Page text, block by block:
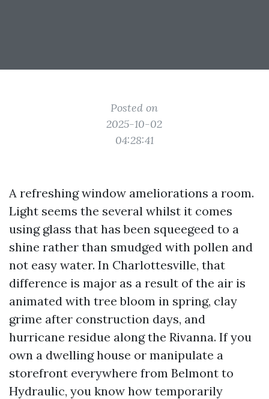
Posted on
2025-10-02
04:28:41
A refreshing window ameliorations a room.
Light seems the several whilst it comes
using glass that has been squeegeed to a
shine rather than smudged with pollen and
not easy water. In Charlottesville, that
difference is major as a result of the air is
animated with tree bloom in spring, clay
grime after construction days, and
hurricane residue along the Rivanna. If you
own a dwelling house or manipulate a
storefront everywhere from Belmont to
Hydraulic, you know how temporarily